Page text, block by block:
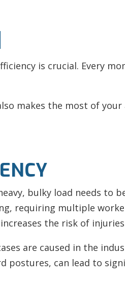
is crucial. Every
makes the most of your
bulky load needs
requiring multiple
the risk of injuries
are caused in the
postures, can lead to